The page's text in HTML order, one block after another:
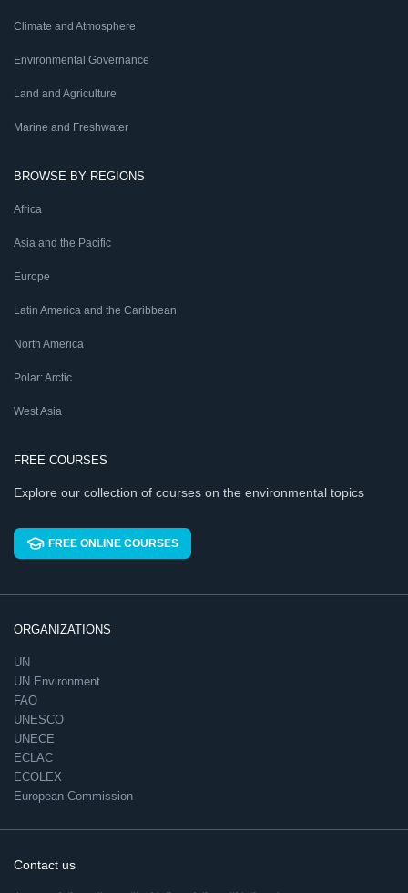
Climate and Atmosphere
Environmental Governance
Land and Agriculture
Marine and Freshwater
BROWSE BY REGIONS
Africa
Asia and the Pacific
Europe
Latin America and the Caribbean
North America
Polar: Arctic
West Asia
FREE COURSES
Explore our collection of courses on the environmental topics
FREE ONLINE COURSES
ORGANIZATIONS
UN
UN Environment
FAO
UNESCO
UNECE
ECLAC
ECOLEX
European Commission
Contact us